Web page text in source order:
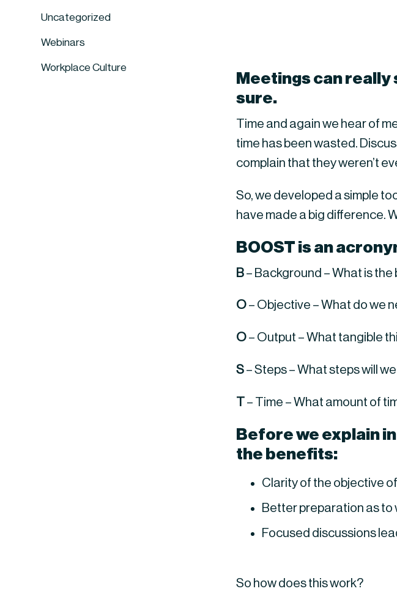
Uncategorized
Webinars
Workplace Culture
Meetings can really
sure.
Time and again we hear of
time has been wasted.
complain that they weren’t
So, we developed a simple
have made a big difference.
BOOST is an
B – Background – What is
O – Objective – What do we
O – Output – What tangible
S – Steps – What steps will
T – Time – What amount of
Before we explain
the benefits:
Clarity of the objective
Better preparation as to
Focused discussions
So how does this work?